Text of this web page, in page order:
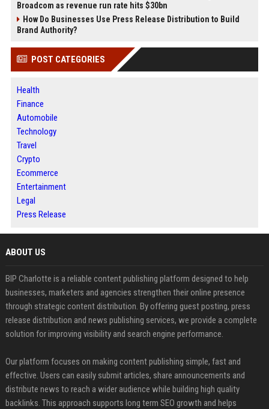
Broadcom as revenue run rate hits $30bn
How Do Businesses Use Press Release Distribution to Build
Brand Authority?
POST CATEGORIES
Health
Finance
Automobile
Technology
Travel
Crypto
Ecommerce
Entertainment
Legal
Press Release
ABOUT US
BIP Charlotte is a reliable content publishing platform designed to help
businesses, marketers and agencies strengthen their online presence
through strategic content distribution. By offering guest posting, press
release distribution and news publishing services, we provide a complete
solution for improving visibility and search engine performance.
Our platform focuses on making content publishing simple, fast and
effective. Users can easily submit articles, share announcements and
distribute news to reach a wider audience while building high quality
backlinks. This approach supports long term SEO growth and helps